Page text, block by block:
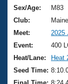
Training
Video
Club
2026
National
Results
About Us
What Is
USMS
Join
Sex/Age:
M83
Club:
Meet:
2025
Event:
400
Heat/Lane:
Heat
Seed Time: